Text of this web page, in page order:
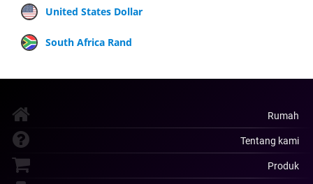
United States Dollar
South Africa Rand
Rumah
Tentang kami
Produk